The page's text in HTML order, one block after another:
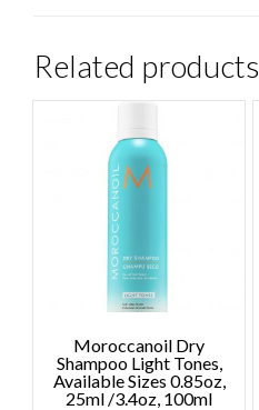
Related products
Moroccanoil Dry
Shampoo Light Tones,
Available Sizes 0.85oz,
25ml /3.4oz, 100ml